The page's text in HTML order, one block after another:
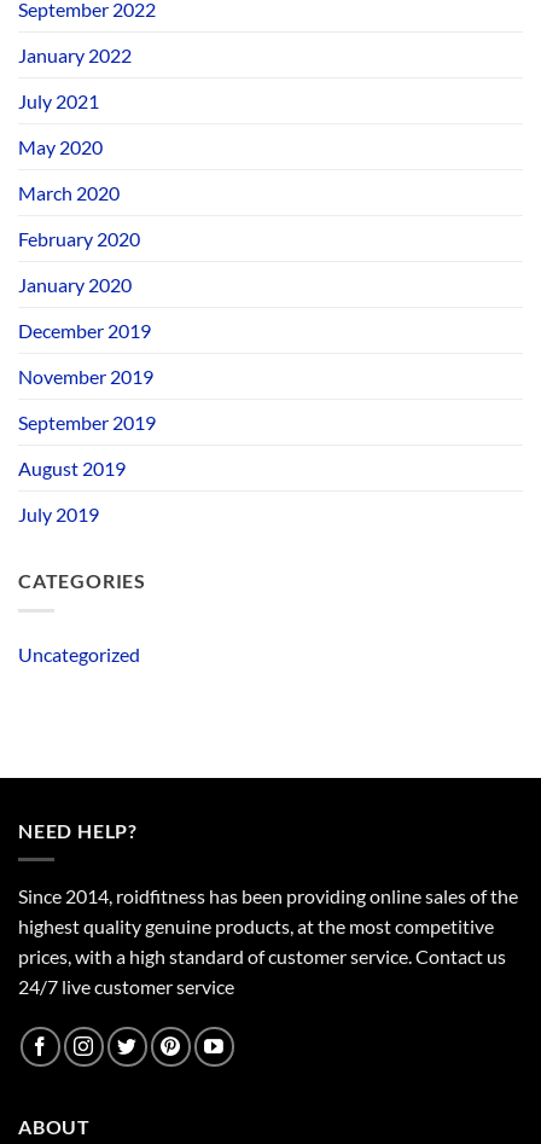
September 2022
January 2022
July 2021
May 2020
March 2020
February 2020
January 2020
December 2019
November 2019
September 2019
August 2019
July 2019
CATEGORIES
Uncategorized
NEED HELP?
Since 2014, roidfitness has been providing online sales of the
highest quality genuine products, at the most competitive
prices, with a high standard of customer service.Contact us
24/7 live customer service
ABOUT